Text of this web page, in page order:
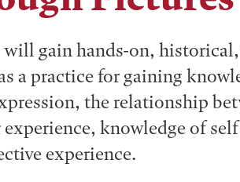
will gain hands-on,
a practice for gaining
the relationship
experience, knowledge of
experience.